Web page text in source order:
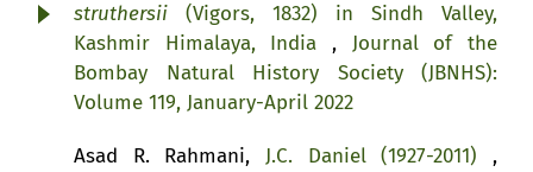
struthersii (Vigors, 1832) in Sindh Valley,
Kashmir Himalaya, India , Journal of the
Bombay Natural History Society (JBNHS):
Volume 119, January-April 2022
Asad R. Rahmani, J.C. Daniel (1927-2011) ,